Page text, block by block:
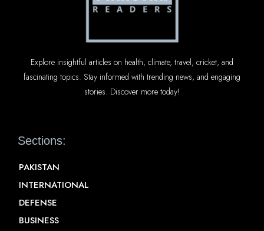
Explore insightful articles on health, climate, travel, cricket, and
fascinating topics. Stay informed with trending news, and engaging
stories. Discover more today!
Sections:
PAKISTAN
INTERNATIONAL
DEFENSE
BUSINESS